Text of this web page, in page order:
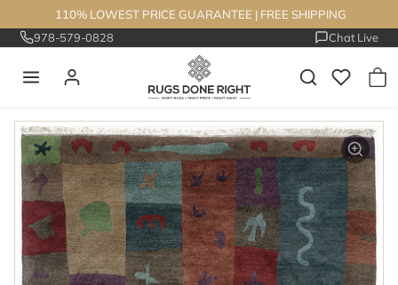
Skip to content110% LOWEST PRICE GUARANTEE | FREE SHIPPING
978-579-0828
Chat Live